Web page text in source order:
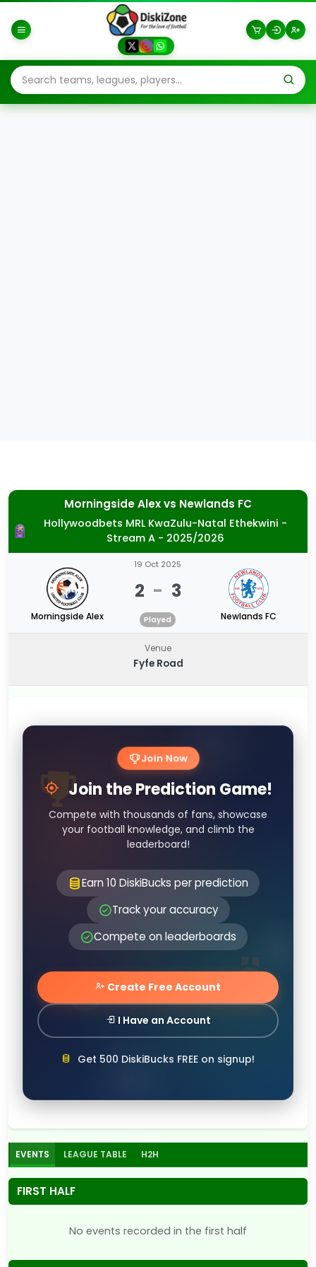
Morningside Alexvs Newlands FC
Hollywoodbets MRL KwaZulu-Natal Ethekwini -
Stream A - 2025/2026
Morningside Alex
19 Oct 2025
2 - 3
Played Newlands FC
Venue
Fyfe Road
Join Now
Join the Prediction Game!
Compete with thousands of fans, showcase
your football knowledge, and climb the
leaderboard!
Earn 10 DiskiBucks per prediction
Track your accuracy
Compete on leaderboards
Create Free Account
I Have an Account
Get 500 DiskiBucks FREE on signup!
EVENTS LEAGUE TABLE H2H
FIRST HALF
No events recorded in the first half